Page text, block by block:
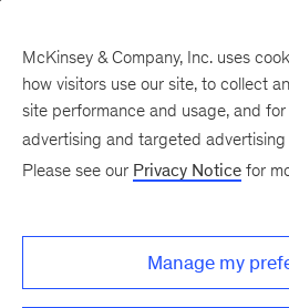
McKinsey & Company, Inc. uses
how visitors use our site, to collect
site performance and usage, and
advertising and targeted advertising
Please see our Privacy Notice for
Manage my